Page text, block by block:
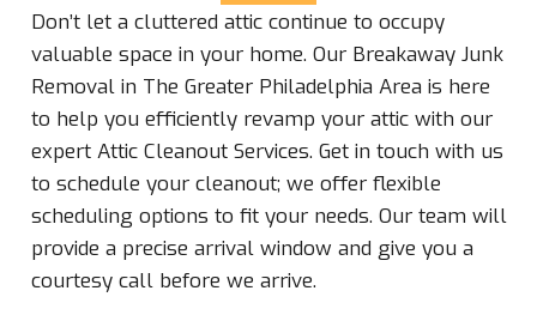
Don’t let a cluttered attic continue to occupy
valuable space in your home. Our Breakaway Junk
Removal in The Greater Philadelphia Area is here
to help you efficiently revamp your attic with our
expert Attic Cleanout Services. Get in touch with us
to schedule your cleanout; we offer flexible
scheduling options to fit your needs. Our team will
provide a precise arrival window and give you a
courtesy call before we arrive.